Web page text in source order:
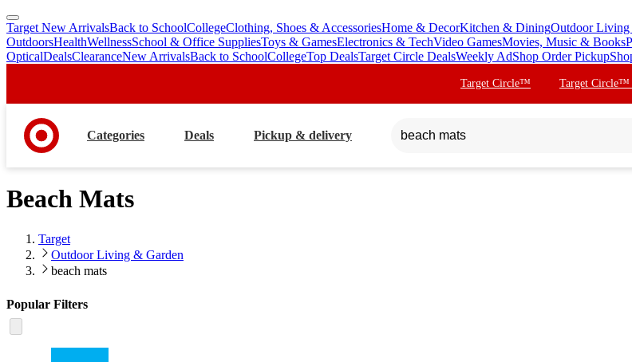
skip
to
main
skip
to
footer
Target New ArrivalsBack to SchoolCollegeClothing, Shoes & AccessoriesHome & DecorKitchen & DiningOutdoor Living
OutdoorsHealthWellnessSchool & Office SuppliesToys & GamesElectronics & TechVideo GamesMovies, Music & Books
OpticalDealsClearanceNew ArrivalsBack to SchoolCollegeTop DealsTarget Circle DealsWeekly AdShop Order Pickup
Target Circle™ Target Circle™
Categories Deals Pickup & delivery
Beach Mats
Target
Outdoor Living & Garden
beach mats
Popular Filters